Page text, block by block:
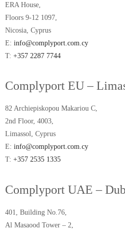
ERA House,
Floors 9-12 1097,
Nicosia, Cyprus
E: info@complyport.com.cy
T: +357 2287 7744
Complyport EU –
82 Archiepiskopou Makariou C,
2nd Floor, 4003,
Limassol, Cyprus
E: info@complyport.com.cy
T: +357 2535 1335
Complyport UAE –
401, Building No.76,
Al Masaood Tower – 2,